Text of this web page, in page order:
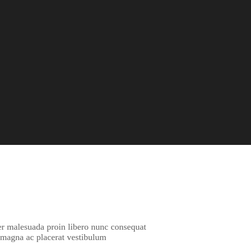
proin libero nunc consequat
ac placerat vestibulum